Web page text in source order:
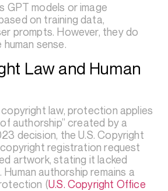
GPT models or image
on training data,
prompts. However, they do
sense.
Law and Human
law, protection applies
authorship” created by a
decision, the U.S. Copyright
registration request
artwork, stating it lacked
Human authorship remains a
(U.S. Copyright Office